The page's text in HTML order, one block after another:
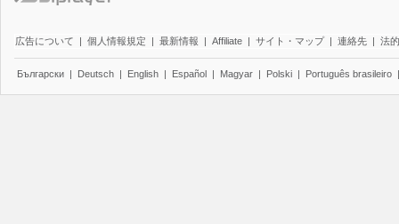
広告について | 個人情報規定 | 最新情報 | Affiliate | サイト・マップ | 連絡先 | 法
Български | Deutsch | English | Español | Magyar | Polski | Português brasileiro